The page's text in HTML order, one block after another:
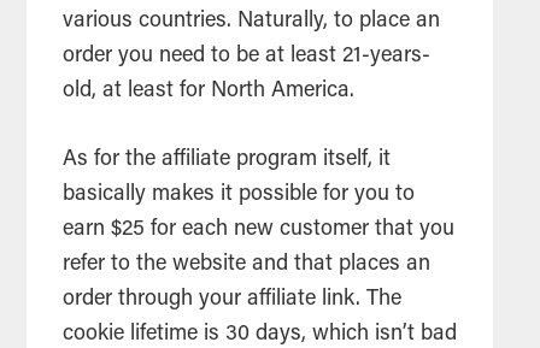
various countries. Naturally, to place an
order you need to be at least 21-years-
old, at least for North America.
As for the affiliate program itself, it
basically makes it possible for you to
earn $25 for each new customer that you
refer to the website and that places an
order through your affiliate link. The
cookie lifetime is 30 days, which isn’t bad